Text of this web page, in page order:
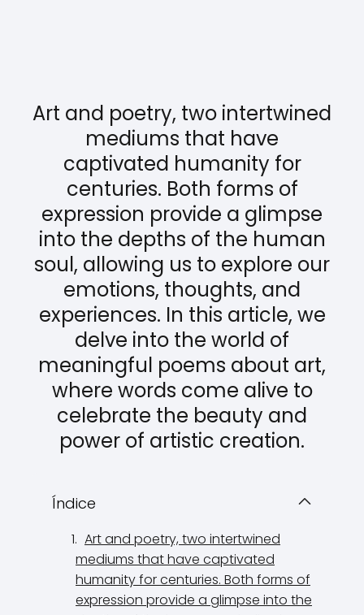
Art and poetry, two intertwined
mediums that have
captivated humanity for
centuries. Both forms of
expression provide a glimpse
into the depths of the human
soul, allowing us to explore our
emotions, thoughts, and
experiences. In this article, we
delve into the world of
meaningful poems about art,
where words come alive to
celebrate the beauty and
power of artistic creation.
Índice
Art and poetry, two intertwined
mediums that have captivated
humanity for centuries. Both forms of
expression provide a glimpse into the